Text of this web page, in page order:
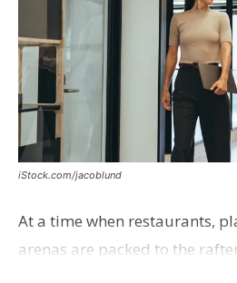
iStock.com/jacoblund
At a time when restaurants,
arenas are packed to the